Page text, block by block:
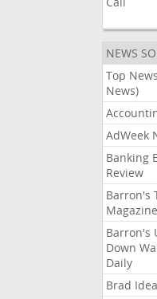
NEWS
Top
News)
AdWeek
Banking
Review
Barron's
Magazine
Barron's
Down
Daily
Brad